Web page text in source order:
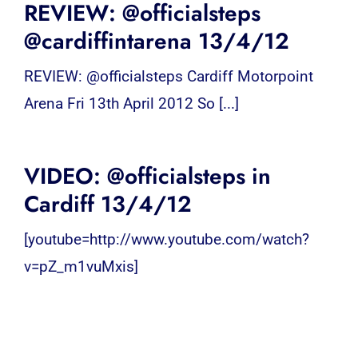
REVIEW: @officialsteps
@cardiffintarena 13/4/12
REVIEW: @officialsteps Cardiff Motorpoint
Arena Fri 13th April 2012 So [...]
VIDEO: @officialsteps in
Cardiff 13/4/12
[youtube=http://www.youtube.com/watch?
v=pZ_m1vuMxis]